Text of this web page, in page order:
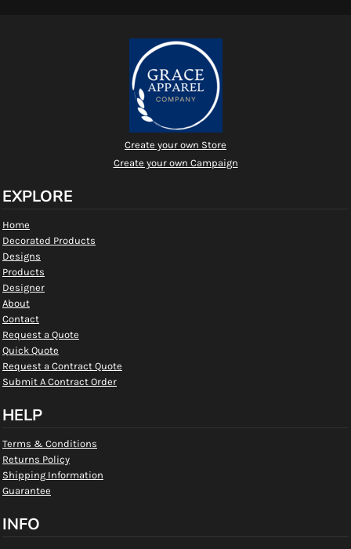
Create your own Store
Create your own Campaign
EXPLORE
Home
Decorated Products
Designs
Products
Designer
About
Contact
Request a Quote
Quick Quote
Request a Contract Quote
Submit A Contract Order
HELP
Terms & Conditions
Returns Policy
Shipping Information
Guarantee
INFO